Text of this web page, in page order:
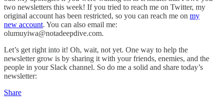
two newsletters this week! If you tried to reach me on Twitter, my
original account has been restricted, so you can reach me on my
new account. You can also email me:
olumuyiwa@notadeepdive.com.
Let’s get right into it! Oh, wait, not yet. One way to help the
newsletter grow is by sharing it with your friends, enemies, and the
people in your Slack channel. So do me a solid and share today’s
newsletter:
Share